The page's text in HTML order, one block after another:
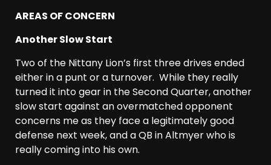
AREAS OF CONCERN
Another Slow Start
Two of the Nittany Lion’s first three drives ended
either in a punt or a turnover. While they really
turned it into gear in the Second Quarter, another
slow start against an overmatched opponent
concerns me as they face a legitimately good
defense next week, and a QB in Altmyer who is
really coming into his own.